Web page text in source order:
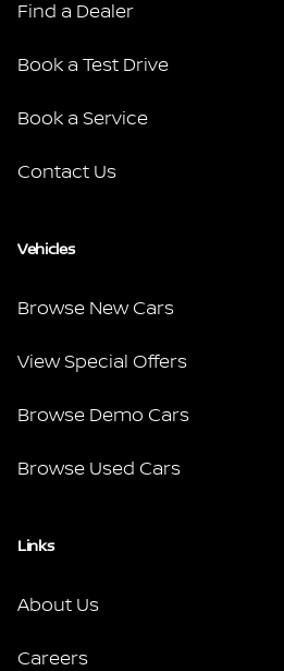
Find a Dealer
Book a Test Drive
Book a Service
Contact Us
Vehicles
Browse New Cars
View Special Offers
Browse Demo Cars
Browse Used Cars
Links
About Us
Careers